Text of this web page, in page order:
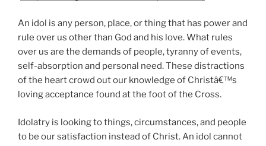
An idol is any person, place, or thing that has power and
rule over us other than God and his love. What rules
over us are the demands of people, tyranny of events,
self-absorption and personal need. These distractions
of the heart crowd out our knowledge of Christâ€™s
loving acceptance found at the foot of the Cross.
Idolatry is looking to things, circumstances, and people
to be our satisfaction instead of Christ. An idol cannot